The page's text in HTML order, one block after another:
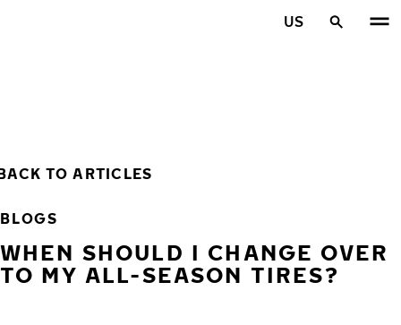
US
TO ARTICLES
BLOGS
WHEN SHOULD I CHANGE OVER
TO MY ALL-SEASON TIRES?